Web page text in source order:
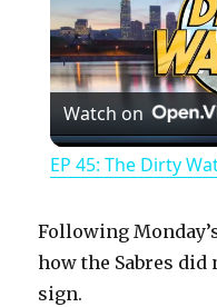
Watch on
EP 45: The Dirty
Following
how the Sabres
sign.